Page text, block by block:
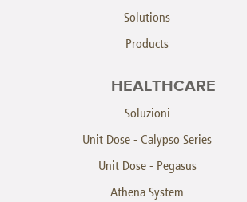
Solutions
Products
HEALTHCARE
Soluzioni
Unit Dose - Calypso Series
Unit Dose - Pegasus
Athena System